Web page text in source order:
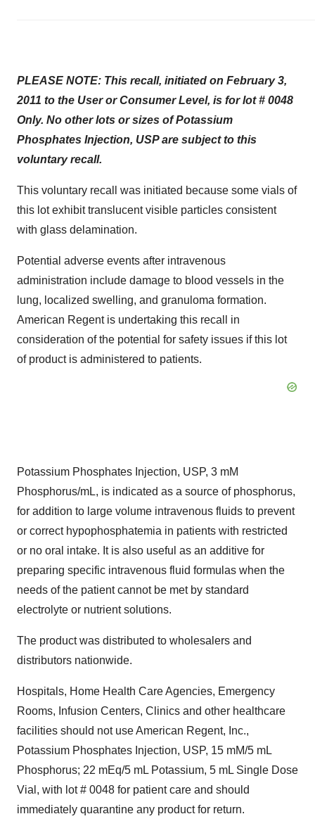
PLEASE NOTE: This recall, initiated on February 3,
2011 to the User or Consumer Level, is for lot # 0048
Only. No other lots or sizes of Potassium
Phosphates Injection, USP are subject to this
voluntary recall.
This voluntary recall was initiated because some vials of
this lot exhibit translucent visible particles consistent
with glass delamination.
Potential adverse events after intravenous
administration include damage to blood vessels in the
lung, localized swelling, and granuloma formation.
American Regent is undertaking this recall in
consideration of the potential for safety issues if this lot
of product is administered to patients.
Potassium Phosphates Injection, USP, 3 mM
Phosphorus/mL, is indicated as a source of phosphorus,
for addition to large volume intravenous fluids to prevent
or correct hypophosphatemia in patients with restricted
or no oral intake. It is also useful as an additive for
preparing specific intravenous fluid formulas when the
needs of the patient cannot be met by standard
electrolyte or nutrient solutions.
The product was distributed to wholesalers and
distributors nationwide.
Hospitals, Home Health Care Agencies, Emergency
Rooms, Infusion Centers, Clinics and other healthcare
facilities should not use American Regent, Inc.,
Potassium Phosphates Injection, USP, 15 mM/5 mL
Phosphorus; 22 mEq/5 mL Potassium, 5 mL Single Dose
Vial, with lot # 0048 for patient care and should
immediately quarantine any product for return.